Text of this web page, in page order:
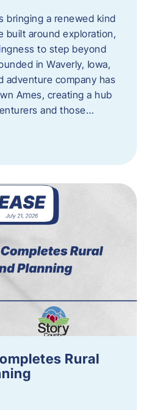
bringing a renewed kind
built around exploration,
to step beyond
in Waverly, Iowa,
adventure company has
Ames, creating a hub
and those…
Rural